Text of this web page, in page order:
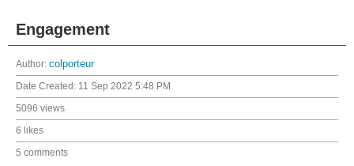
Engagement
Author: colporteur
Date Created: 11 Sep 2022 5:48 PM
5096 views
6 likes
5 comments